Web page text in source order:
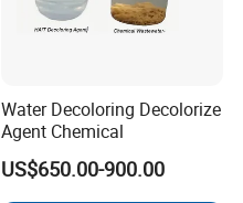
Water Decoloring Decolorize
Agent Chemical
US$650.00-900.00